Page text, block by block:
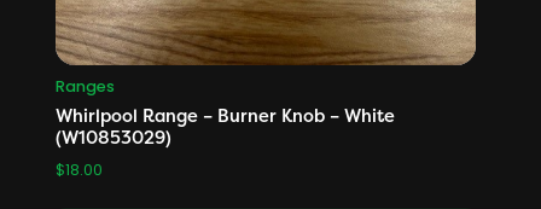
Ranges
Whirlpool Range – Burner Knob – White
(W10853029)
$18.00